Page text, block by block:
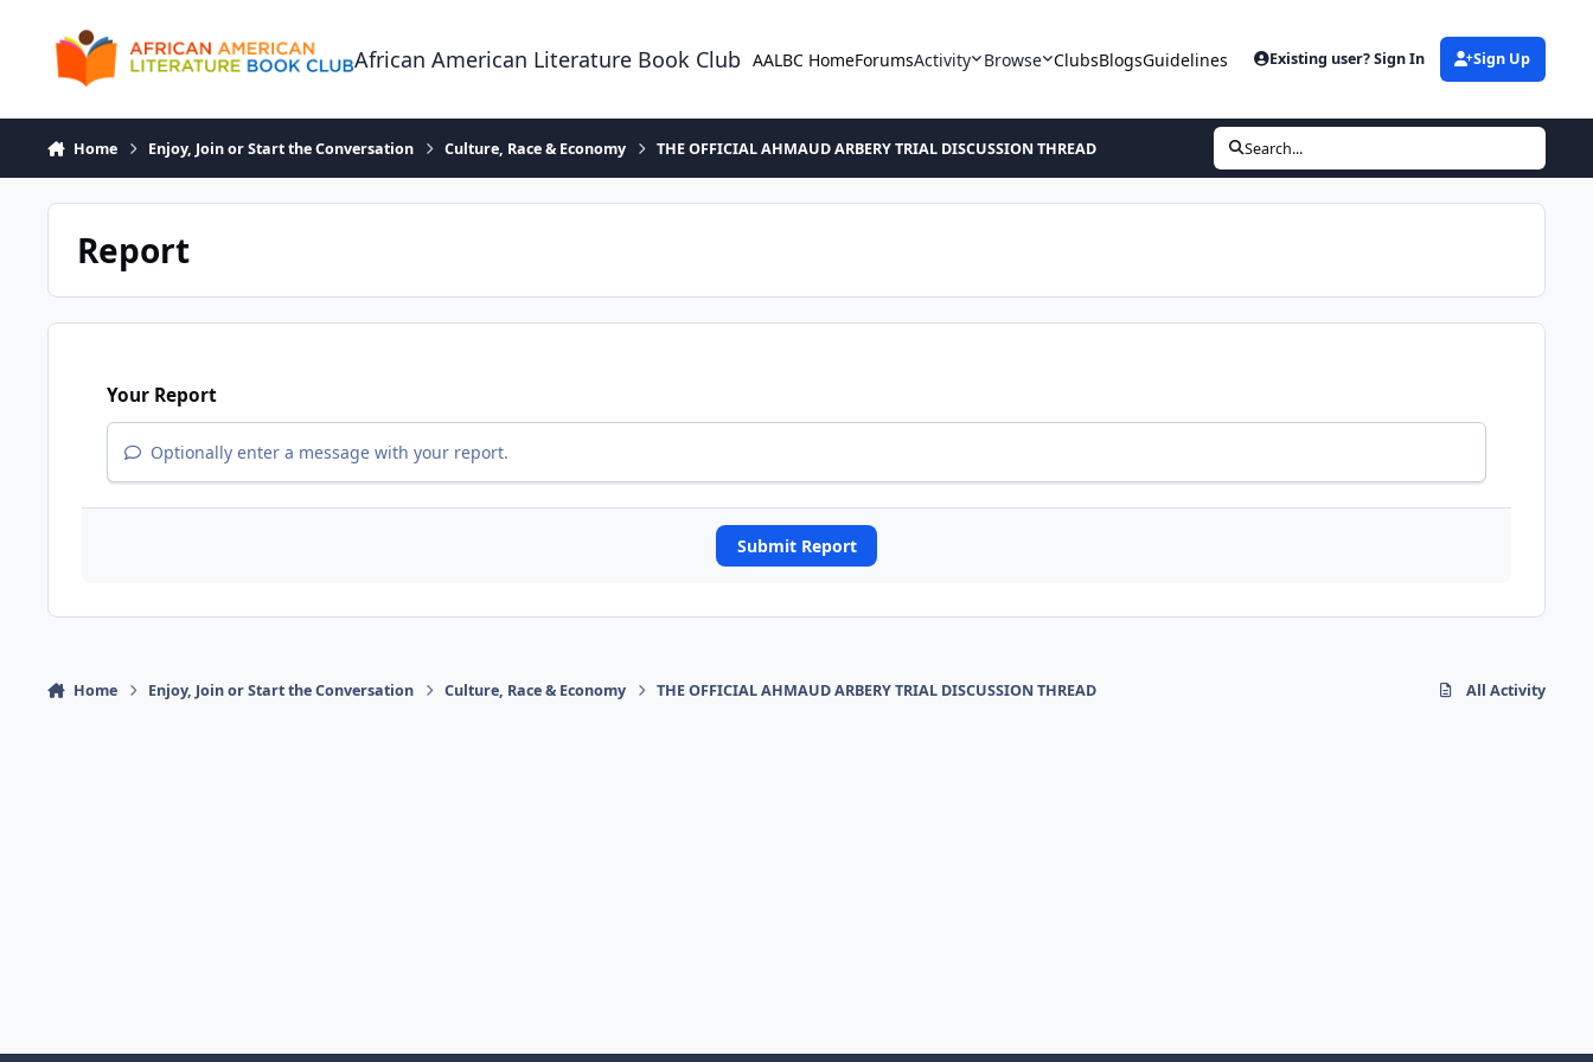
African American Literature Book Club AALBC HomeForumsActivity Browse ClubsBlogsGuidelines Existing user? Sign In Sign Up
Home Enjoy, Join or Start the Conversation Culture, Race & Economy THE OFFICIAL AHMAUD ARBERY TRIAL DISCUSSION THREAD Search...
Report
Your Report
Optionally enter a message with your report.
Submit Report
Home Enjoy, Join or Start the Conversation Culture, Race & Economy THE OFFICIAL AHMAUD ARBERY TRIAL DISCUSSION THREAD All Activity